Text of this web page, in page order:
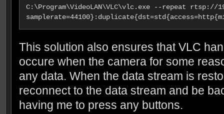
C:\Program\VideoLAN\VLC\vlc.exe --repeat rtsp://
This solution also ensures that VLC
occure when the camera for some
any data. When the data stream is
reconnect to the data stream and be
having me to press any buttons.